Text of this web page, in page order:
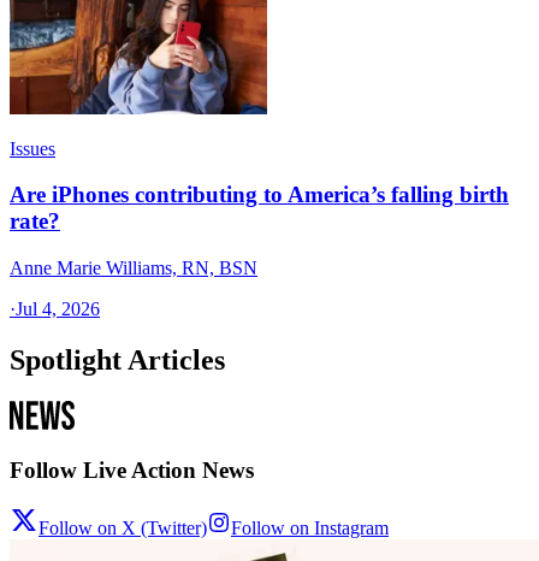
Issues
Are iPhones contributing to America’s falling birth
rate?
Anne Marie Williams, RN, BSN
·Jul 4, 2026
Spotlight Articles
Follow Live Action News
Follow on X (Twitter) Follow on Instagram